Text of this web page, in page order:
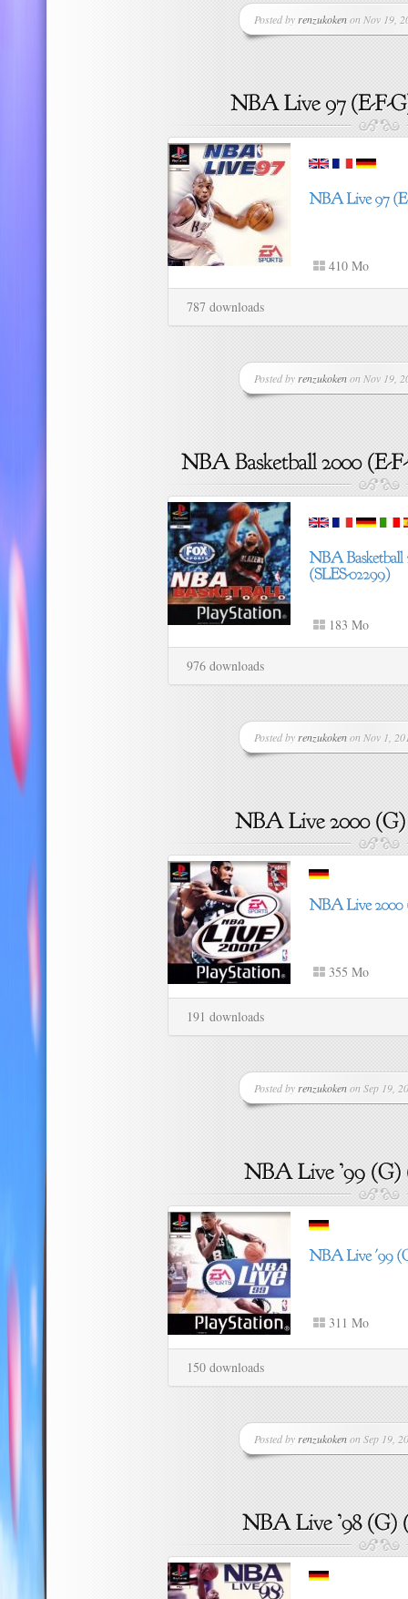
Posted by renzukokenon Nov 19,
410 Mo
787 downloads
Posted by renzukokenon Nov 19,
183 Mo
976 downloads
Posted by renzukokenon Nov 1,
355 Mo
191 downloads
Posted by renzukokenon Sep 19,
311 Mo
150 downloads
Posted by renzukokenon Sep 19,